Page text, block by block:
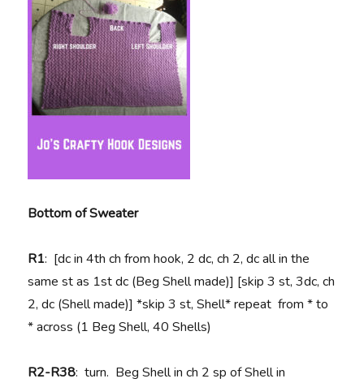
Bottom of Sweater
R1: [dc in 4th ch from hook, 2 dc, ch 2, dc all in the
same st as 1st dc (Beg Shell made)] [skip 3 st, 3dc, ch
2, dc (Shell made)] *skip 3 st, Shell* repeat from * to
* across (1 Beg Shell, 40 Shells)
R2-R38: turn. Beg Shell in ch 2 sp of Shell in